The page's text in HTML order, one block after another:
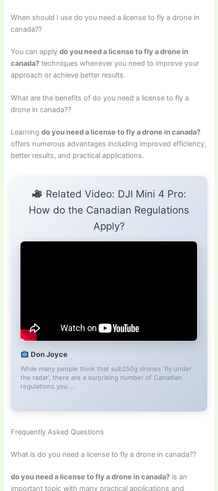
When should I use do you need a license to fly a drone in
canada??
You can applydo you need a license to fly a drone in
canada? techniques whenever you need to improve your
approach or achieve better results.
What are the benefits of do you need a license to fly a
drone in canada??
Learningdo you need a license to fly a drone in canada?
offers numerous advantages including improved efficiency,
better results, and practical applications.
Related Video: DJI Mini 4 Pro:
How do the Canadian Regulations
Apply?
Don Joyce
While many people think that sub250g drones ‘fly under
the radar’, there are a surprising number of Canadian
regulations you …
Frequently Asked Questions
What is do you need a license to fly a drone in canada??
do you need a license to fly a drone in canada? is an
important topic with many practical applications and